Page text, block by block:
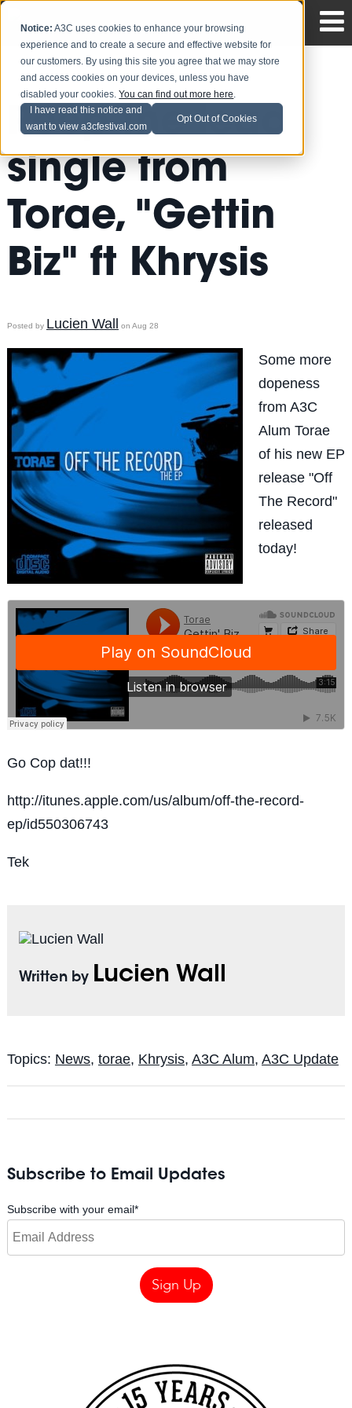
Notice: A3C uses cookies to enhance your browsing
experience and to create a secure and effective website for
our customers. By using this site you agree that we may store
and access cookies on your devices, unless you have
disabled your cookies.You can find out more here.
I have read this notice and
want to view a3cfestival.com
Opt Out of Cookies
Peep the lead
single from
Torae, "Gettin
Biz" ft Khrysis
Posted by Lucien Wall on Aug 28
Some more
dopeness
from A3C
Alum Torae
of his new EP
release "Off
The Record"
released
today!
Go Cop dat!!!
http://itunes.apple.com/us/album/off-the-record-
ep/id550306743
Tek
Written by Lucien Wall
Topics: News, torae, Khrysis, A3C Alum, A3C Update
Subscribe to Email Updates
Subscribe with your email*